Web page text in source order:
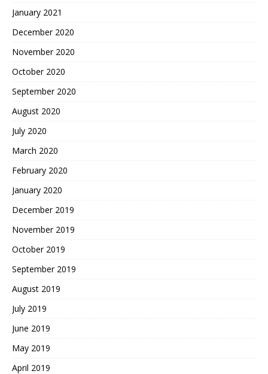
January 2021
December 2020
November 2020
October 2020
September 2020
August 2020
July 2020
March 2020
February 2020
January 2020
December 2019
November 2019
October 2019
September 2019
August 2019
July 2019
June 2019
May 2019
April 2019